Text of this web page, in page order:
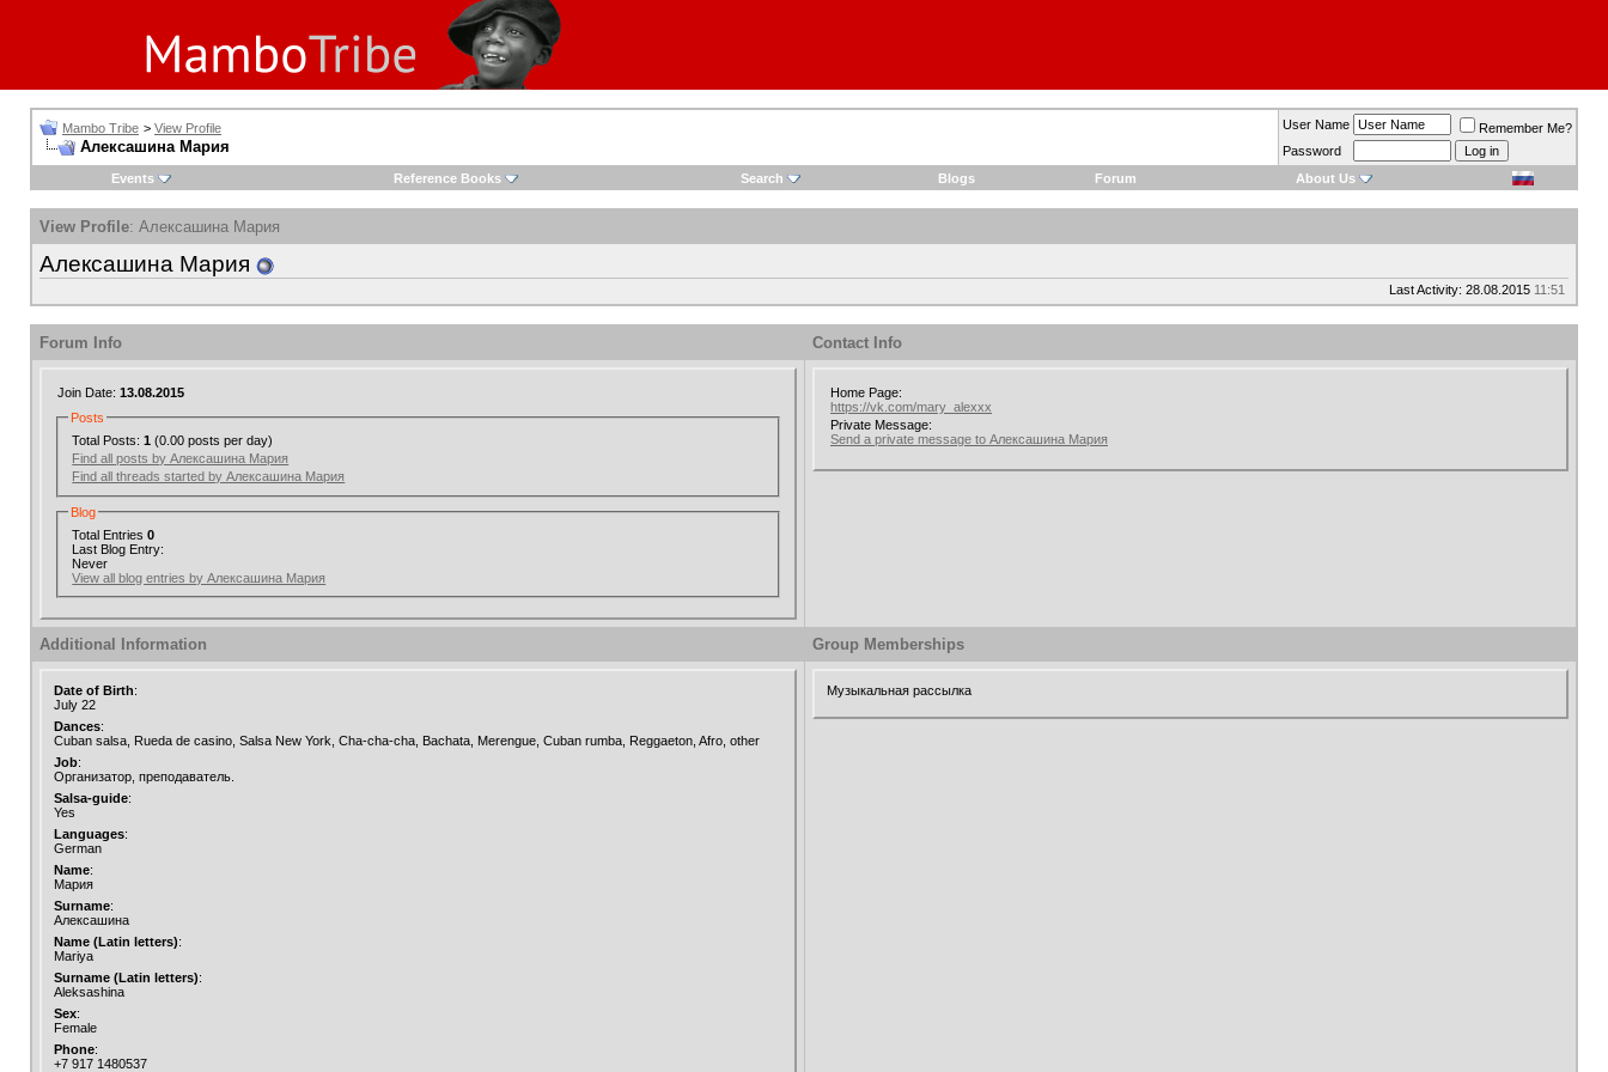
Mambo Tribe > View Profile
Алексашина Мария
User Name
Remember Me?
Password
Events
Reference Books Search Blogs Forum About Us
View Profile: Алексашина Мария
Алексашина Мария
Last Activity: 28.08.2015 11:51
Forum Info Contact Info
Join Date: 13.08.2015
Posts
Total Posts:1 (0.00 posts per day)
Find all posts by Алексашина Мария
Find all threads started by Алексашина Мария
Blog
Total Entries0
Last Blog Entry:
Never
View all blog entries by Алексашина Мария
Home Page:
https://vk.com/mary_alexxx
Private Message:
Send a private message to Алексашина Мария
Additional Information Group Memberships
Date of Birth:
July 22
Dances:
Cuban salsa, Rueda de casino, Salsa New York, Cha-cha-cha, Bachata, Merengue, Cuban rumba, Reggaeton, Afro, other
Job:
Организатор, преподаватель.
Salsa-guide:
Yes
Languages:
German
Name:
Мария
Surname:
Алексашина
Name (Latin letters):
Mariya
Surname (Latin letters):
Aleksashina
Sex:
Female
Phone:
+7 917 1480537
Музыкальная рассылка